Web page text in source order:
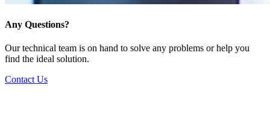
Any Questions?
Our technical team is on hand to solve any problems or help you
find the ideal solution.
Contact Us